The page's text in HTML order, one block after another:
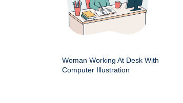
Woman Working At Desk With
Computer Illustration